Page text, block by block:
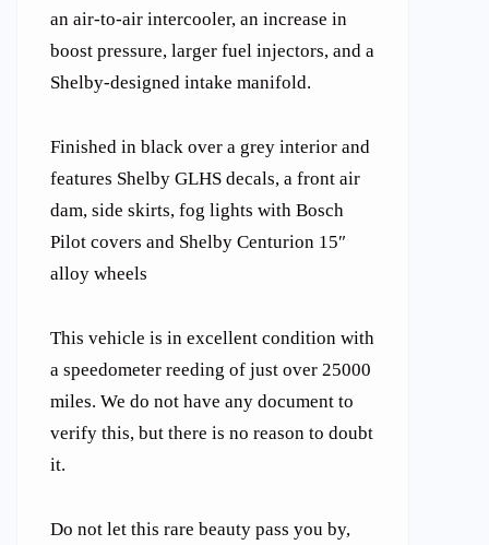
an air-to-air intercooler, an increase in
boost pressure, larger fuel injectors, and a
Shelby-designed intake manifold.
Finished in black over a grey interior and
features Shelby GLHS decals, a front air
dam, side skirts, fog lights with Bosch
Pilot covers and Shelby Centurion 15″
alloy wheels
This vehicle is in excellent condition with
a speedometer reeding of just over 25000
miles. We do not have any document to
verify this, but there is no reason to doubt
it.
Do not let this rare beauty pass you by,